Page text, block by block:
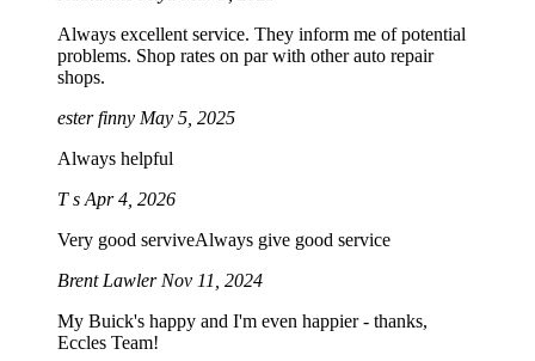
Always excellent service. They inform me of potential
problems. Shop rates on par with other auto repair
shops.
ester finny May 5, 2025
Always helpful
T s Apr 4, 2026
Very good serviveAlways give good service
Brent Lawler Nov 11, 2024
My Buick's happy and I'm even happier - thanks,
Eccles Team!